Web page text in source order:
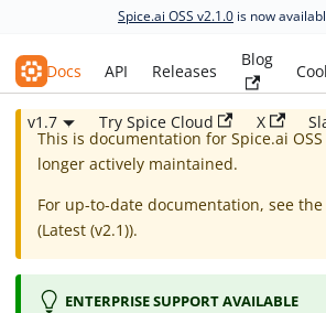
Spice.ai OSS v2.1.0 is now
Spice.ai OSS
Docs API Releases
Blog
v1.7
Try Spice Cloud X
This is documentation for Spice.ai OSS
longer actively maintained.
For up-to-date documentation, see the
(Latest (v2.1)).
ENTERPRISE SUPPORT AVAILABLE